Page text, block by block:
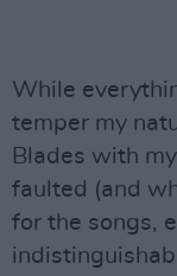
While
temper my
Blades with
faulted (and
for the songs,